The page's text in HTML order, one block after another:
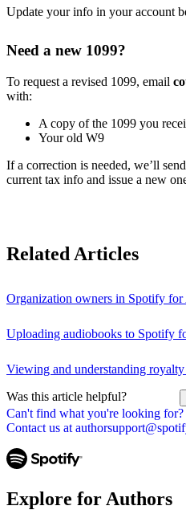
Can't find what you're looking for?
Contact us at
Update your info in your account
Need a new 1099?
To request a revised 1099, email
with:
A copy of the 1099 you
Your old W9
If a correction is needed, we’ll
current tax info and issue a new
Related Articles
Organization owners in Spotify for
Uploading audiobooks to Spotify
Viewing and understanding
Was this article helpful?
Explore for Authors